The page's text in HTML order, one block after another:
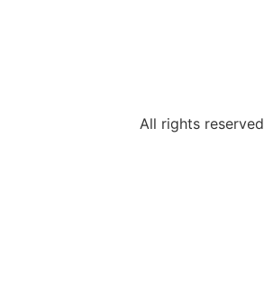
All rights reserved